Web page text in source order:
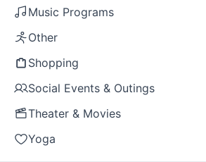
Music Programs
Other
Shopping
Social Events & Outings
Theater & Movies
Yoga